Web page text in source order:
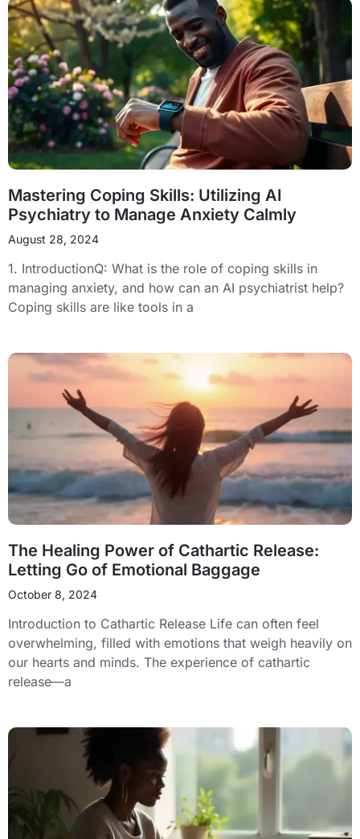
Mastering Coping Skills: Utilizing AI
Psychiatry to Manage Anxiety Calmly
August 28, 2024
1. IntroductionQ: What is the role of coping skills in
managing anxiety, and how can an AI psychiatrist help?
Coping skills are like tools in a
The Healing Power of Cathartic Release:
Letting Go of Emotional Baggage
October 8, 2024
Introduction to Cathartic Release Life can often feel
overwhelming, filled with emotions that weigh heavily on
our hearts and minds. The experience of cathartic
release—a